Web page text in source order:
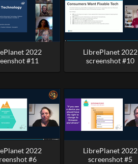
2022
#11
LibrePlanet 2022
screenshot #10
2022
#6
LibrePlanet 2022
screenshot #5